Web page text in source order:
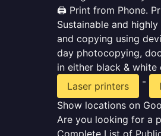
🖨️ Print from Phone.
Sustainable and
and copying using
day photocopying,
in either black &
Laser printers
-
Show locations on
Are you looking for a
Complete List of